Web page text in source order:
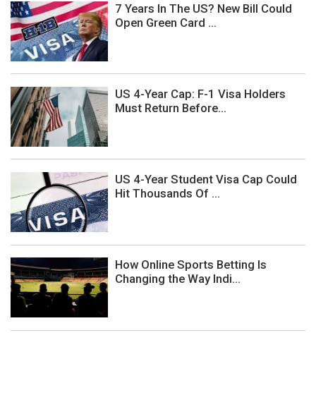
7 Years In The US? New Bill Could
Open Green Card ...
US 4-Year Cap: F-1 Visa Holders
Must Return Before...
US 4-Year Student Visa Cap Could
Hit Thousands Of ...
How Online Sports Betting Is
Changing the Way Indi...